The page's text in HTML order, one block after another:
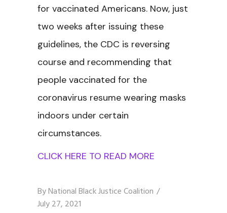
for vaccinated Americans. Now, just
two weeks after issuing these
guidelines, the CDC is reversing
course and recommending that
people vaccinated for the
coronavirus resume wearing masks
indoors under certain
circumstances.
CLICK HERE TO READ MORE
ByNational Black Justice Coalition
July 27, 2021